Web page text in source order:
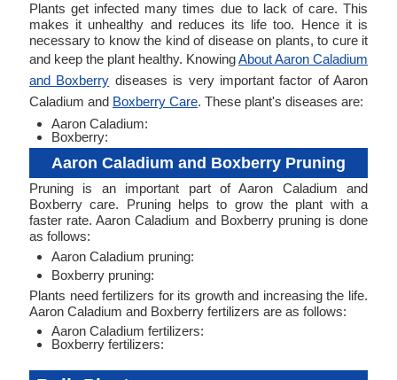
Plants get infected many times due to lack of care. This
makes it unhealthy and reduces its life too. Hence it is
necessary to know the kind of disease on plants, to cure it
and keep the plant healthy. KnowingAbout Aaron Caladium
and Boxberry diseases is very important factor of Aaron
Caladium and Boxberry Care. These plant's diseases are:
Aaron Caladium:
Boxberry:
Aaron Caladium and Boxberry Pruning
Pruning is an important part of Aaron Caladium and
Boxberry care. Pruning helps to grow the plant with a
faster rate. Aaron Caladium and Boxberry pruning is done
as follows:
Aaron Caladium pruning:
Boxberry pruning:
Plants need fertilizers for its growth and increasing the life.
Aaron Caladium and Boxberry fertilizers are as follows:
Aaron Caladium fertilizers:
Boxberry fertilizers: